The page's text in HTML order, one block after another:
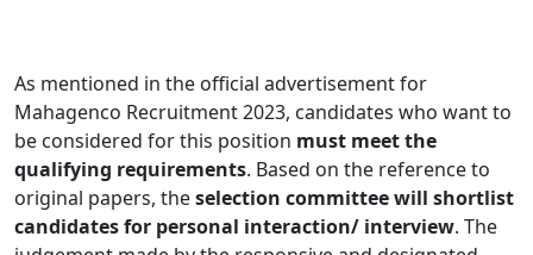
As mentioned in the official advertisement for
Mahagenco Recruitment 2023, candidates who want to
be considered for this position must meet the
qualifying requirements. Based on the reference to
original papers, theselection committee will shortlist
candidates for personal interaction/ interview. The